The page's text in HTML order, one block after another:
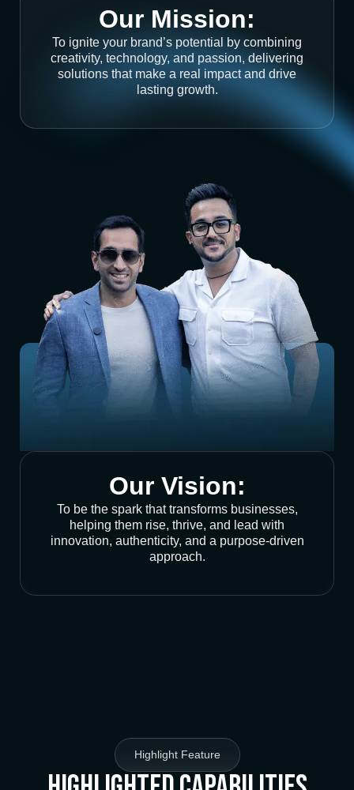
Our Mission:
To ignite your brand’s potential by combining
creativity, technology, and passion, delivering
solutions that make a real impact and drive
lasting growth.
Our Vision:
To be the spark that transforms businesses,
helping them rise, thrive, and lead with
innovation, authenticity, and a purpose-driven
approach.
Highlight Feature